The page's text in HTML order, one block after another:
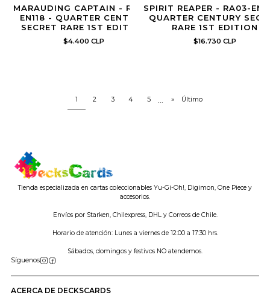
MARAUDING CAPTAIN - RA03-
EN118 - QUARTER CENTURY
SECRET RARE 1ST EDITION
$4.400 CLP
SPIRIT REAPER - RA03-
QUARTER CENTURY
RARE 1ST EDITION
$16.730 CLP
1 2 3 4 5 ... » Último
Tienda especializada en cartas coleccionables Yu-Gi-Oh!, Digimon, One Piece y
accesorios.
Envíos por Starken, Chilexpress, DHL y Correos de Chile.
Horario de atención: Lunes a viernes de 12:00 a 17:30 hrs.
Sábados, domingos y festivos NO atendemos.
Síguenos
ACERCA DE DECKSCARDS